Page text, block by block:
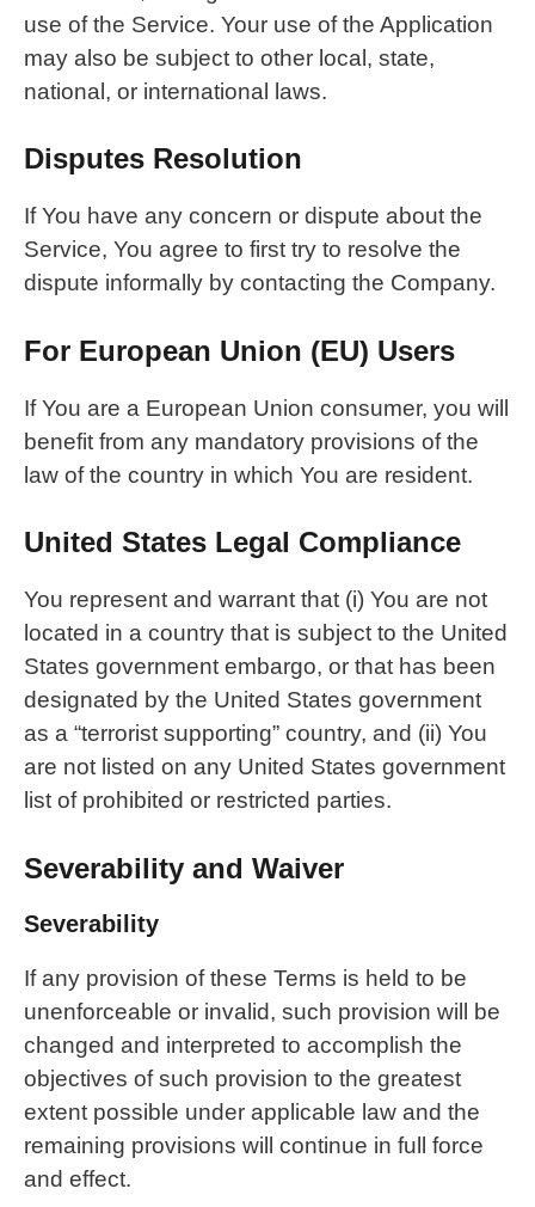
use of the Service. Your use of the Application
may also be subject to other local, state,
national, or international laws.
Disputes Resolution
If You have any concern or dispute about the
Service, You agree to first try to resolve the
dispute informally by contacting the Company.
For European Union (EU) Users
If You are a European Union consumer, you will
benefit from any mandatory provisions of the
law of the country in which You are resident.
United States Legal Compliance
You represent and warrant that (i) You are not
located in a country that is subject to the United
States government embargo, or that has been
designated by the United States government
as a “terrorist supporting” country, and (ii) You
are not listed on any United States government
list of prohibited or restricted parties.
Severability and Waiver
Severability
If any provision of these Terms is held to be
unenforceable or invalid, such provision will be
changed and interpreted to accomplish the
objectives of such provision to the greatest
extent possible under applicable law and the
remaining provisions will continue in full force
and effect.